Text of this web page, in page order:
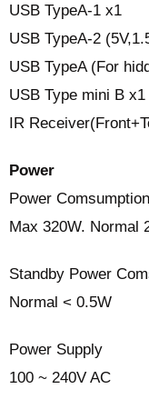
USB TypeA-1 x1
USB TypeA-2
USB TypeA (For
USB Type mini B x1
IR
Power
Power
Max 320W. Normal
Standby Power
Normal < 0.5W
Power Supply
100 ~ 240V AC